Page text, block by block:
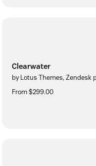
Clearwater
by Lotus Themes, Zendesk
From $299.00